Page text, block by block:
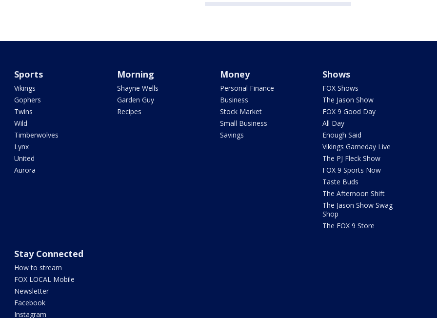
Sports
Vikings
Gophers
Twins
Wild
Timberwolves
Lynx
United
Aurora
Morning
Shayne Wells
Garden Guy
Recipes
Money
Personal Finance
Business
Stock Market
Small Business
Savings
Shows
FOX Shows
The Jason Show
FOX 9 Good Day
All Day
Enough Said
Vikings Gameday Live
The PJ Fleck Show
FOX 9 Sports Now
Taste Buds
The Afternoon Shift
The Jason Show Swag
Shop
The FOX 9 Store
Stay Connected
How to stream
FOX LOCAL Mobile
Newsletter
Facebook
Instagram